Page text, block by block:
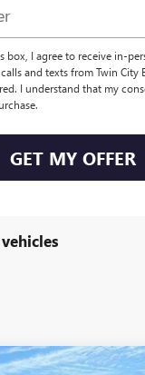
box, I agree to receive in-
and texts from Twin City
I understand that my
GET MY OFFER